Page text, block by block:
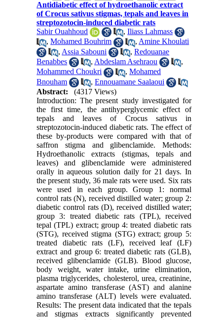
Antidiabetic effect of hydroethanolic extract
of Crocus sativus stigmas, tepals and leaves in
streptozotocin-induced diabetic rats
Sabir Ouahhoud
,Iliass Lahmass
,Mohamed Bouhrim , Amine Khoulati
, Assia Sabouni ,Redouanae
Benabbes
, Abdeslam Asehraou
,
Mohammed Choukri
,Mohamed
Bnouham
,Ennouamane Saalaoui
Abstract:
(4317 Views)
Introduction: The present study investigated for
the first time, the antihyperglycemic effect of
tepals and leaves of Crocus sativus in
streptozotocin-induced diabetic rats. The effect of
these by-products were compared with that of
saffron stigma and glibenclamide. Methods:
Hydroethanolic extracts (stigmas, tepals and
leaves) and glibenclamide were administered
orally in aqueous solution daily for 21 days. In
the present study, 36 male rats were used. Six rats
were used in each group. Group 1: normal
control rats (N), received distilled water; group 2:
diabetic control rats (D), received distilled water;
group 3: treated diabetic rats (TPL), received
tepal (TPL) extract; group 4: treated diabetic rats
(STG), received stigma (STG) extract; group 5:
treated diabetic rats (LF), received leaf (LF)
extract and group 6: treated diabetic rats (GLB),
received glibenclamide (GLB). Blood glucose,
body weight, water intake, urine elimination,
plasma triglycerides, cholesterol, urea, creatinine,
aspartate amino transferase (AST) and alanine
amino transferase (ALT) levels were evaluated.
Results: The present data indicated that the tepals
and stigmas extracts significantly prevented